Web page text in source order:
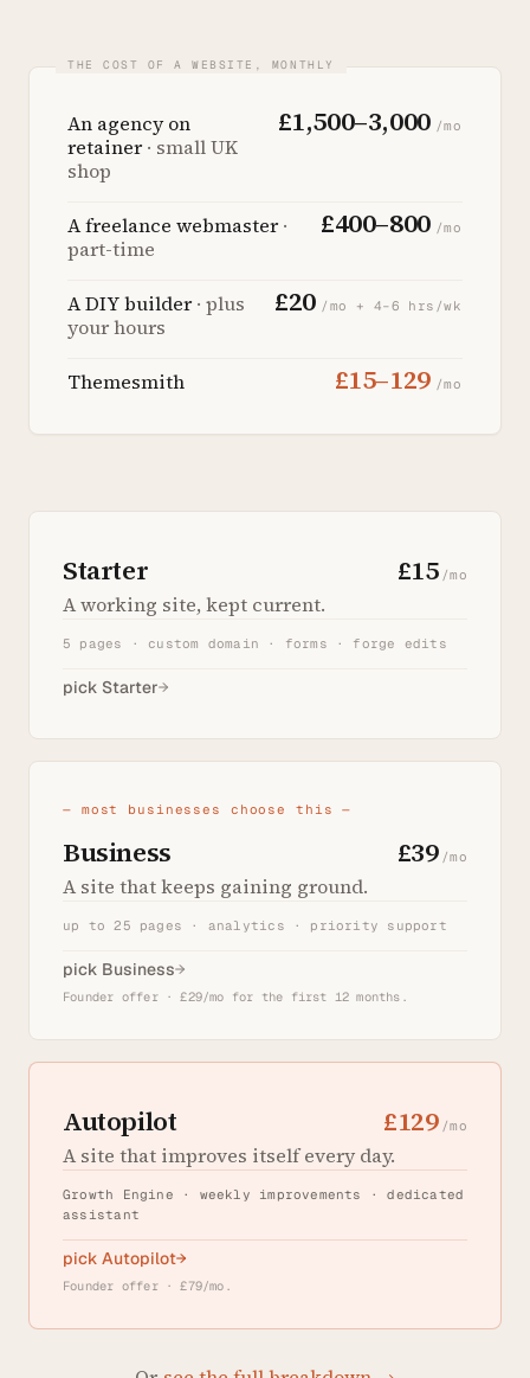
An agency on
retainer · small UK
shop
£1,500–3,000 /mo
A freelance webmaster ·
part-time
£400–800 /mo
A DIY builder · plus
your hours
£20 /mo + 4–6 hrs/wk
Themesmith £15–129 /mo
Starter £15 /mo
A working site, kept current.
5 pages · custom domain · forms · forge edits
pick Starter→
— most businesses choose this —
Business £39 /mo
A site that keeps gaining ground.
up to 25 pages · analytics · priority support
pick Business→
Founder offer · £29/mo for the first 12 months.
Autopilot £129 /mo
A site that improves itself every day.
Growth Engine · weekly improvements · dedicated
assistant
pick Autopilot→
Founder offer · £79/mo.